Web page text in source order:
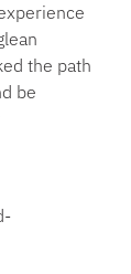
the path
be